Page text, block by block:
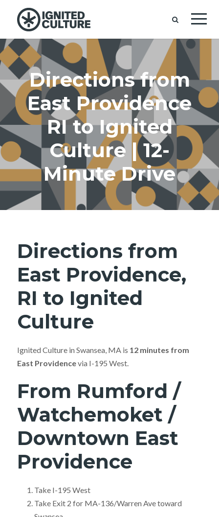
Directions from
East Providence
RI to Ignited
Culture | 12-
Minute Drive
Directions from
East Providence,
RI to Ignited
Culture
Ignited Culture in Swansea, MA is 12 minutes from
East Providencevia I-195 West.
From Rumford /
Watchemoket /
Downtown East
Providence
Take I-195 West
Take Exit 2 for MA-136/Warren Ave toward